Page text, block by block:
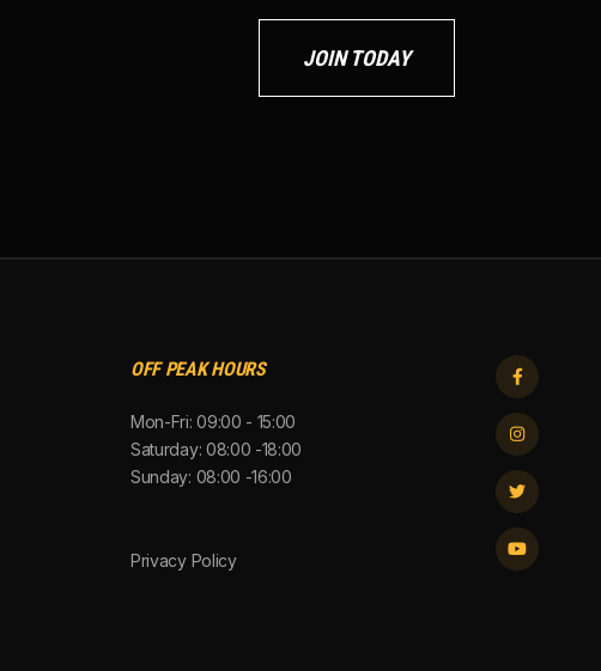
JOIN TODAY
OFF PEAK HOURS
Mon-Fri: 09:00 - 15:00
Saturday: 08:00 -18:00
Sunday: 08:00 -16:00
Privacy Policy



